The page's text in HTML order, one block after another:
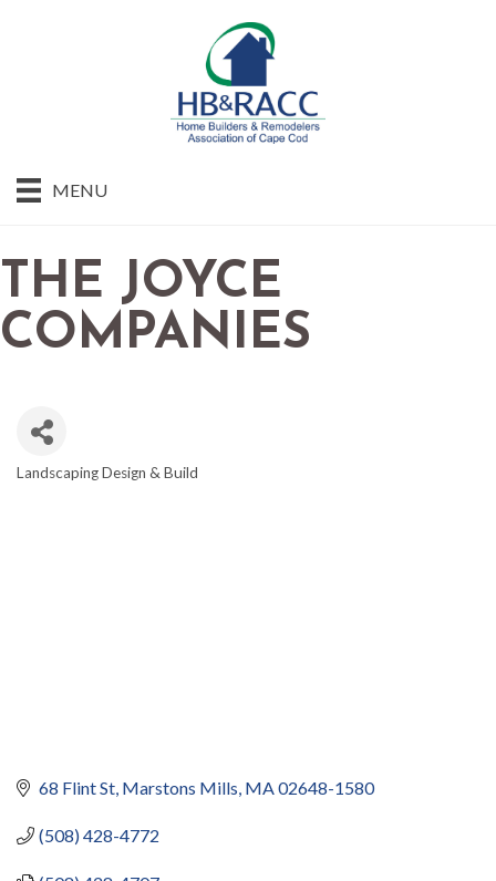
MENU
THE JOYCE
COMPANIES
Landscaping Design & Build
68 Flint St Marstons Mills MA02648-1580
(508) 428-4772